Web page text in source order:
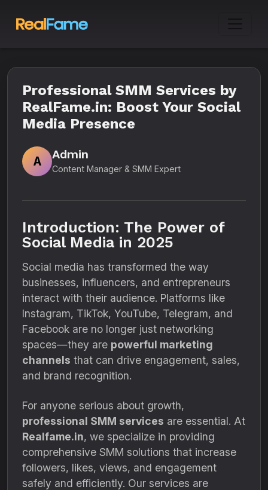
Professional SMM Services by
RealFame.in: Boost Your Social
Media Presence
A
Admin
Content Manager & SMM Expert
Introduction: The Power of
Social Media in 2025
Social media has transformed the way
businesses, influencers, and entrepreneurs
interact with their audience. Platforms like
Instagram, TikTok, YouTube, Telegram, and
Facebook are no longer just networking
spaces—they are powerful marketing
channels that can drive engagement, sales,
and brand recognition.
For anyone serious about growth,
professional SMM services are essential. At
Realfame.in, we specialize in providing
comprehensive SMM solutions that increase
followers, likes, views, and engagement
safely and efficiently. Our services are